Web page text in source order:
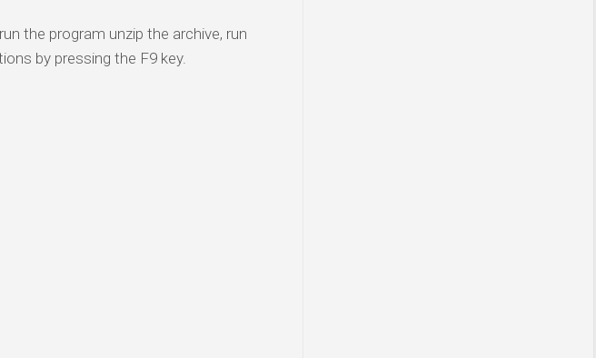
the program unzip the archive, run
by pressing the F9 key.